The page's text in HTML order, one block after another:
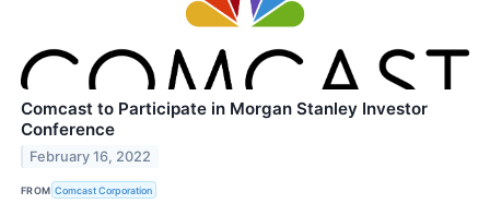
Comcast to Participate in Morgan Stanley Investor
Conference
February 16, 2022
FROM Comcast Corporation